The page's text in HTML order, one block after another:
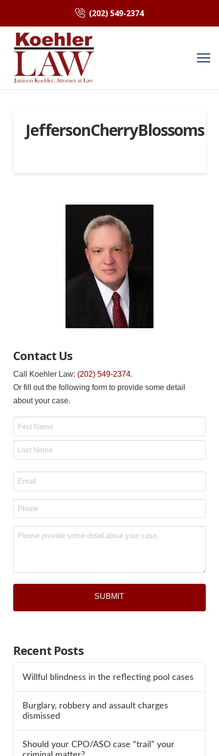
(202) 549-2374
JeffersonCherryBlossoms
Contact Us
Call Koehler Law: (202) 549-2374.
Or fill out the following form to provide some detail
about your case.
Email
*
Phone
*
Message
Recent Posts
Willful blindness in the reflecting pool cases
Burglary, robbery and assault charges
dismissed
Should your CPO/ASO case “trail” your